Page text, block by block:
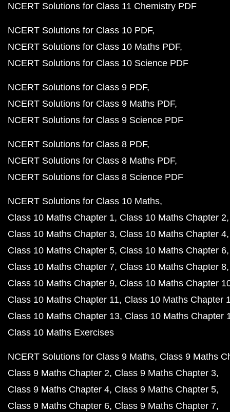
NCERT Solutions for Class 11 Chemistry PDF
NCERT Solutions for Class 10 PDF
NCERT Solutions for Class 10 Maths PDF
NCERT Solutions for Class 10 Science PDF
NCERT Solutions for Class 9 PDF
NCERT Solutions for Class 9 Maths PDF
NCERT Solutions for Class 9 Science PDF
NCERT Solutions for Class 8 PDF
NCERT Solutions for Class 8 Maths PDF
NCERT Solutions for Class 8 Science PDF
NCERT Solutions for Class 10 Maths
Class 10 Maths Chapter 1 Class 10 Maths Chapter 2
Class 10 Maths Chapter 3 Class 10 Maths Chapter 4
Class 10 Maths Chapter 5 Class 10 Maths Chapter 6
Class 10 Maths Chapter 7 Class 10 Maths Chapter 8
Class 10 Maths Chapter 9 Class 10 Maths Chapter
Class 10 Maths Chapter 11 Class 10 Maths Chapter
Class 10 Maths Chapter 13 Class 10 Maths Chapter
Class 10 Maths Exercises
NCERT Solutions for Class 9 Maths Class 9 Maths
Class 9 Maths Chapter 2 Class 9 Maths Chapter 3
Class 9 Maths Chapter 4 Class 9 Maths Chapter 5
Class 9 Maths Chapter 6 Class 9 Maths Chapter 7